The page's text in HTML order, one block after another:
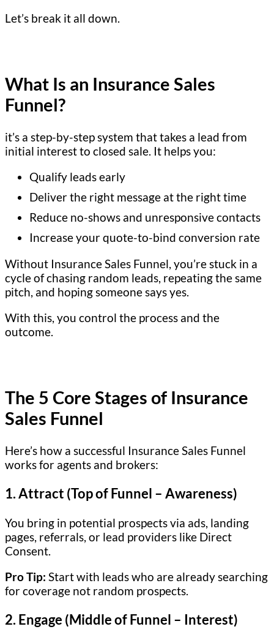
Let’s break it all down.
What Is an Insurance Sales
Funnel?
it’s a step-by-step system that takes a lead from
initial interest to closed sale. It helps you:
Qualify leads early
Deliver the right message at the right time
Reduce no-shows and unresponsive contacts
Increase your quote-to-bind conversion rate
Without Insurance Sales Funnel, you’re stuck in a
cycle of chasing random leads, repeating the same
pitch, and hoping someone says yes.
With this, you control the process and the
outcome.
The 5 Core Stages of Insurance
Sales Funnel
Here’s how a successful Insurance Sales Funnel
works for agents and brokers:
1.Attract (Top of Funnel – Awareness)
You bring in potential prospects via ads, landing
pages, referrals, or lead providers like Direct
Consent.
Pro Tip: Start with leads who are already searching
for coverage not random prospects.
2. Engage (Middle of Funnel – Interest)